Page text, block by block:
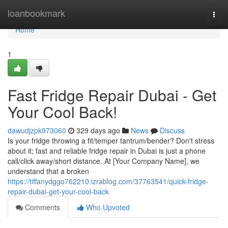
loanbookmark
Home
Home
1
Fast Fridge Repair Dubai - Get
Your Cool Back!
dawudjzpk973060 329 days ago News
Discuss
Is your fridge throwing a fit/temper tantrum/bender? Don't stress
about it; fast and reliable fridge repair in Dubai is just a phone
call/click away/short distance. At [Your Company Name], we
understand that a broken
https://tiffanydggo762210.izrablog.com/37763541/quick-fridge-
repair-dubai-get-your-cool-back
Comments
Who Upvoted